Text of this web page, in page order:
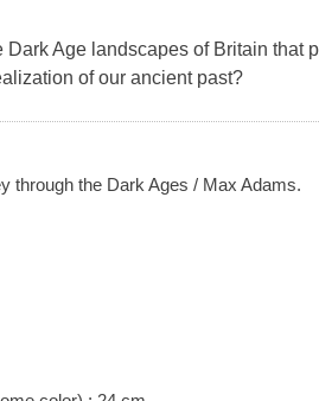
Dark Age landscapes of Britain that
of our ancient past?
through the Dark Ages / Max Adams.